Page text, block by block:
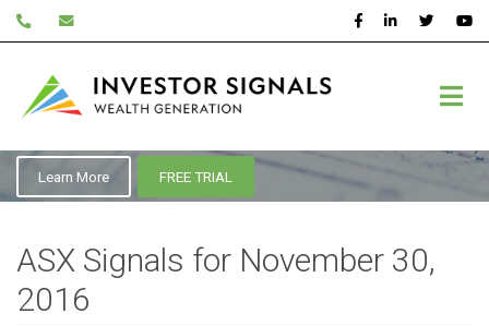
November 2016
Learn More FREE TRIAL
ASX Signals for November 30,
2016